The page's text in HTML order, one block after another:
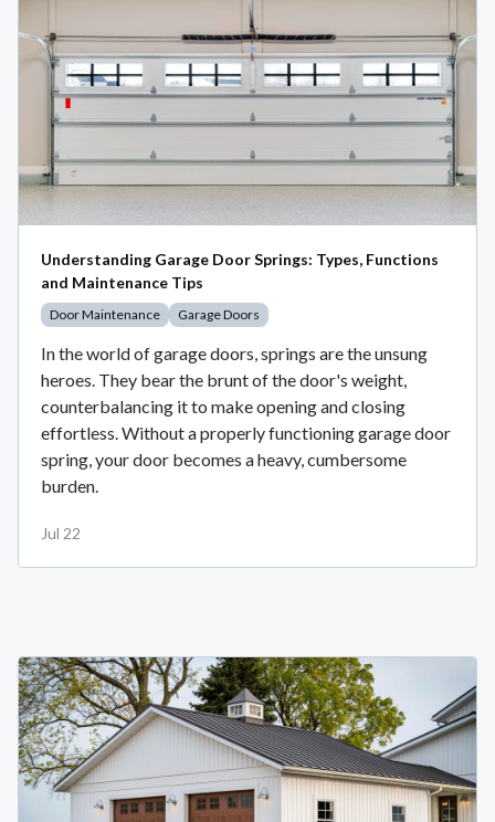
Understanding Garage Door Springs: Types, Functions
and Maintenance Tips
Door Maintenance Garage Doors
In the world of garage doors, springs are the unsung
heroes. They bear the brunt of the door's weight,
counterbalancing it to make opening and closing
effortless. Without a properly functioning garage door
spring, your door becomes a heavy, cumbersome
burden.
Jul 22